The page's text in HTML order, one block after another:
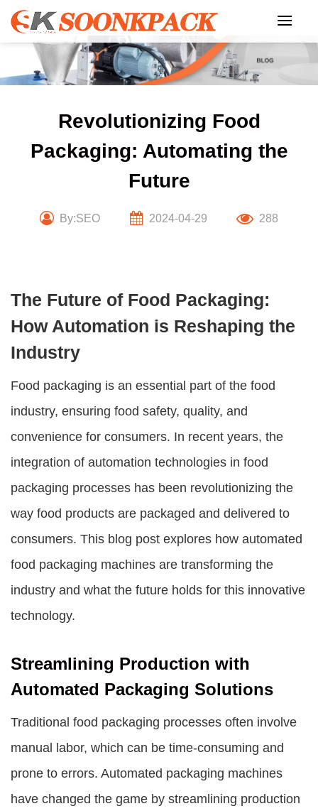
Skip
content
Revolutionizing Food
Packaging: Automating the
Future
By:SEO 2024-04-29 288
The Future of Food Packaging:
How Automation is Reshaping the
Industry
Food packaging is an essential part of the food
industry, ensuring food safety, quality, and
convenience for consumers. In recent years, the
integration of automation technologies in food
packaging processes has been revolutionizing the
way food products are packaged and delivered to
consumers. This blog post explores how automated
food packaging machines are transforming the
industry and what the future holds for this innovative
technology.
Streamlining Production with
Automated Packaging Solutions
Traditional food packaging processes often involve
manual labor, which can be time-consuming and
prone to errors. Automated packaging machines
have changed the game by streamlining production